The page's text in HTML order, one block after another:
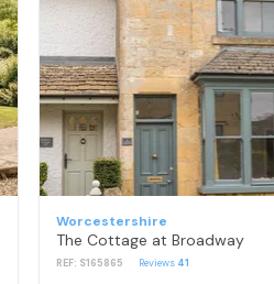
Worcestershire
The Cottage at Broadway
REF: S165865 Reviews 41